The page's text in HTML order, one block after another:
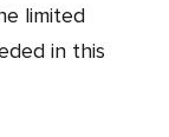
limited
in this